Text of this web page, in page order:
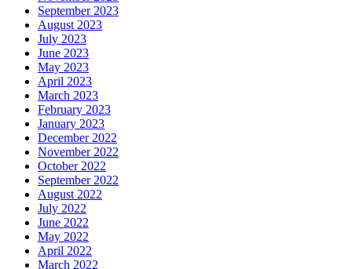
September 2023
August 2023
July 2023
June 2023
May 2023
April 2023
March 2023
February 2023
January 2023
December 2022
November 2022
October 2022
September 2022
August 2022
July 2022
June 2022
May 2022
April 2022
March 2022